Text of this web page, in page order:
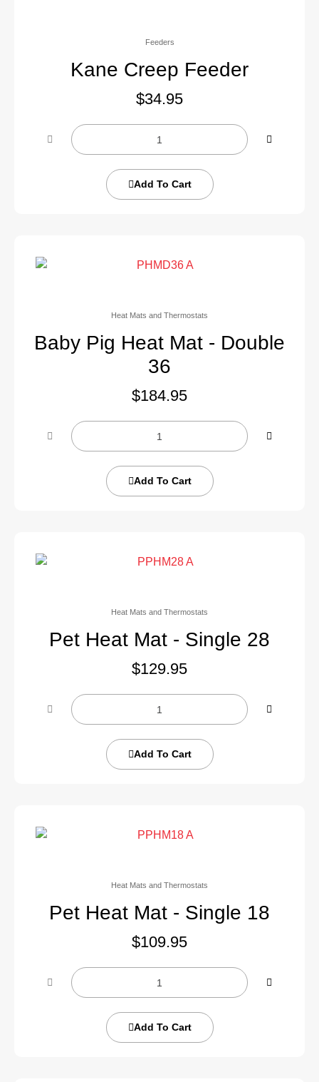
Feeders
Kane Creep Feeder
$34.95
Add To Cart
Heat Mats and Thermostats
Baby Pig Heat Mat - Double
36
$184.95
Add To Cart
Heat Mats and Thermostats
Pet Heat Mat - Single 28
$129.95
Add To Cart
Heat Mats and Thermostats
Pet Heat Mat - Single 18
$109.95
Add To Cart